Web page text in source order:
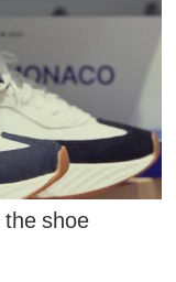
shoe